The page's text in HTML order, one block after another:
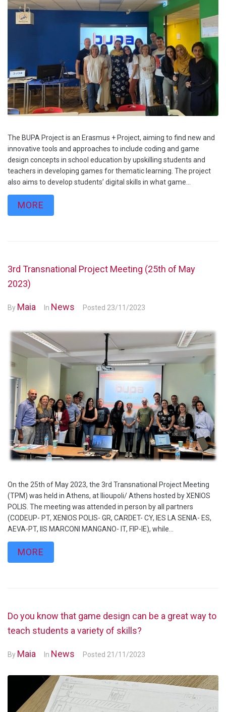
The BUPA Project is an Erasmus + Project, aiming to find new and
innovative tools and approaches to include coding and game
design concepts in school education by upskilling students and
teachers in developing games for thematic learning. The project
also aims to develop students’ digital skills in what game...
MORE
3rd Transnational Project Meeting (25th of May
2023)
By Maia In News Posted 23/11/2023
On the 25th of May 2023, the 3rd Transnational Project Meeting
(TPM) was held in Athens, at Ilioupoli/ Athens hosted by XENIOS
POLIS. The meeting was attended in person by all partners
(CODEUP- PT, XENIOS POLIS- GR, CARDET- CY, IES LA SENIA- ES,
AEVA-PT, IIS MARCONI MANGANO- IT, FIP-IE), while...
MORE
Do you know that game design can be a great way to
teach students a variety of skills?
By Maia In News Posted 21/11/2023